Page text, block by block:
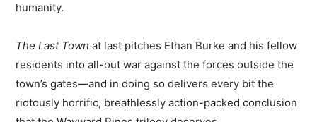
humanity.
The Last Town at last pitches Ethan Burke and his fellow
residents into all-out war against the forces outside the
town’s gates—and in doing so delivers every bit the
riotously horrific, breathlessly action-packed conclusion